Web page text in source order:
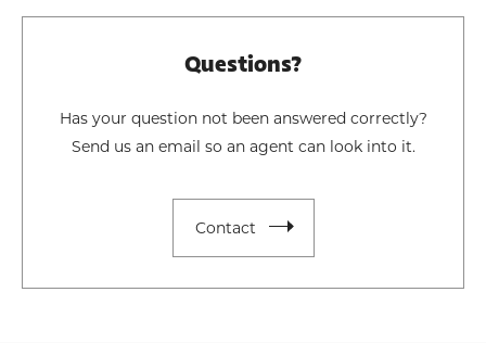
Questions?
Has your question not been answered correctly?
Send us an email so an agent can look into it.
Contact